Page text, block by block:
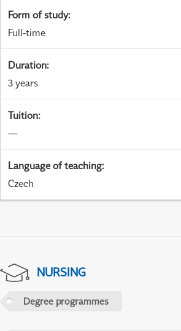
Form of study:
Full-time
Duration:
3 years
Tuition:
—
Language of teaching:
Czech
NURSING
Degree programmes